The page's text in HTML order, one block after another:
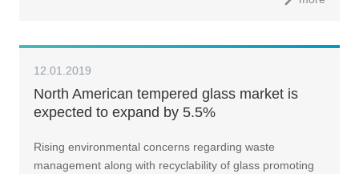
12.01.2019
North American tempered glass market is
expected to expand by 5.5%
Rising environmental concerns regarding waste
management along with recyclability of glass promoting